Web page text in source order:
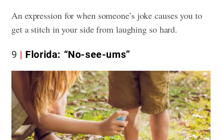
An expression for when someone’s joke causes you to
get a stitch in your side from laughing so hard.
9 Florida: “No-see-ums”